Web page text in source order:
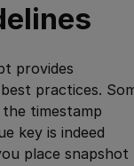
provides
practices.
timestamp
key is indeed
place snapshot